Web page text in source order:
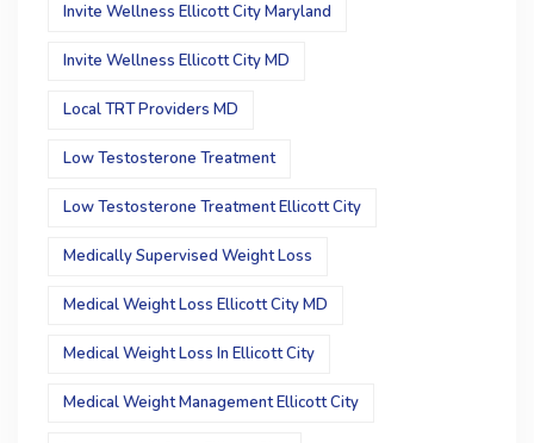
Invite Wellness Ellicott City Maryland
Invite Wellness Ellicott City MD
Local TRT Providers MD
Low Testosterone Treatment
Low Testosterone Treatment Ellicott City
Medically Supervised Weight Loss
Medical Weight Loss Ellicott City MD
Medical Weight Loss In Ellicott City
Medical Weight Management Ellicott City